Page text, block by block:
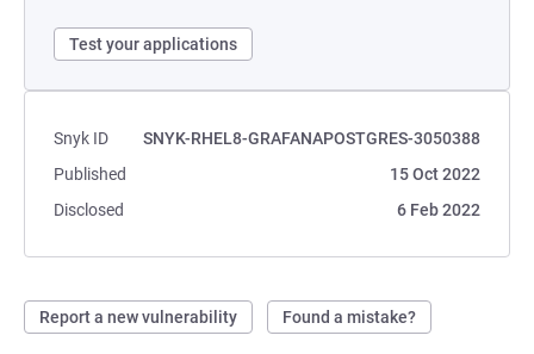
Test your applications
Snyk ID
SNYK-RHEL8-GRAFANAPOSTGRES-3050388
Published
15 Oct 2022
Disclosed
6 Feb 2022
Report a new vulnerability Found a mistake?